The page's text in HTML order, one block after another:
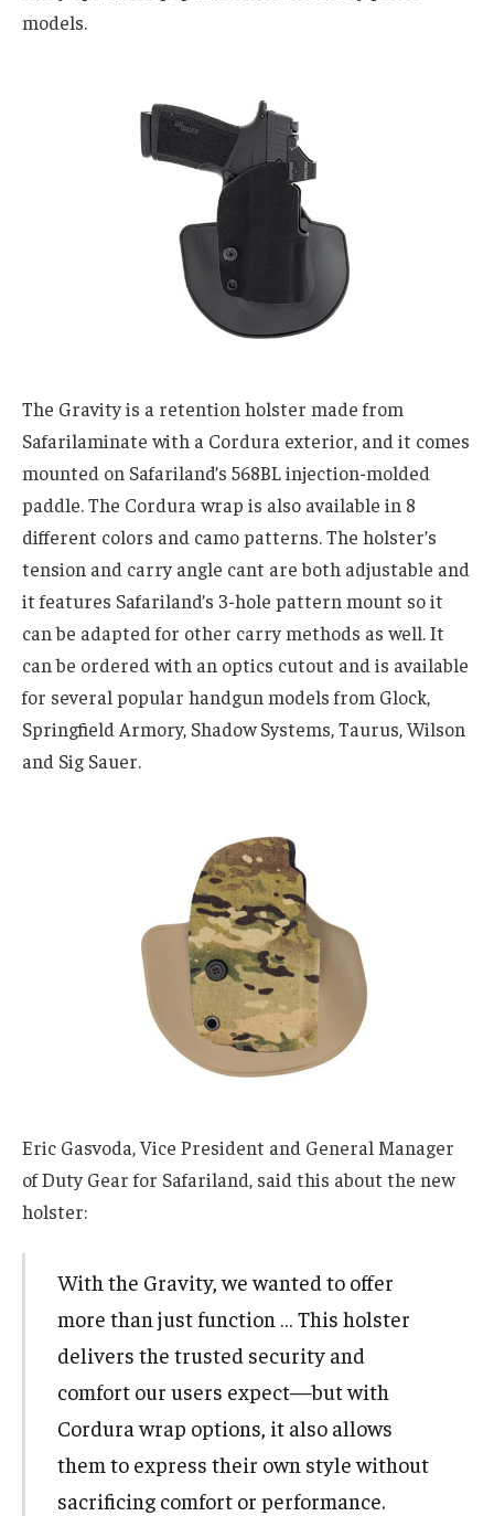
models.
The Gravity is a retention holster made from
Safarilaminate with a Cordura exterior, and it comes
mounted on Safariland’s 568BL injection-molded
paddle. The Cordura wrap is also available in 8
different colors and camo patterns. The holster’s
tension and carry angle cant are both adjustable and
it features Safariland’s 3-hole pattern mount so it
can be adapted for other carry methods as well. It
can be ordered with an optics cutout and is available
for several popular handgun models from Glock,
Springfield Armory, Shadow Systems, Taurus, Wilson
and Sig Sauer.
Eric Gasvoda, Vice President and General Manager
of Duty Gear for Safariland, said this about the new
holster:
With the Gravity, we wanted to offer
more than just function … This holster
delivers the trusted security and
comfort our users expect—but with
Cordura wrap options, it also allows
them to express their own style without
sacrificing comfort or performance.